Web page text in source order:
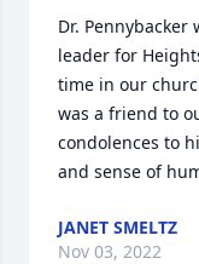
Dr.
leader for
time in our
was a friend to
condolences to
and sense of
JANET SMELTZ
Nov 03, 2022